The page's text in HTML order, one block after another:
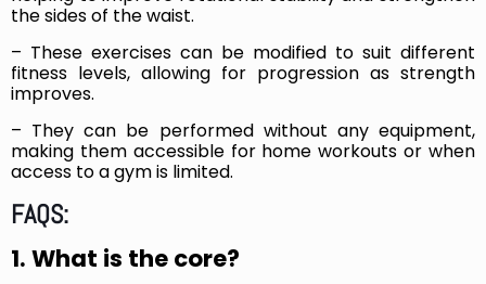
the sides of the waist.
– These exercises can be modified to suit different
fitness levels, allowing for progression as strength
improves.
– They can be performed without any equipment,
making them accessible for home workouts or when
access to a gym is limited.
FAQS:
1. What is the core?